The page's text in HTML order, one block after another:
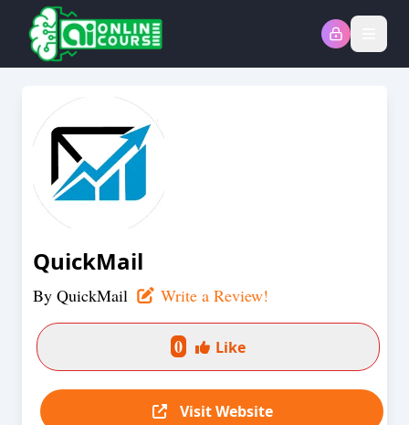
QuickMail
By QuickMail Write a Review!
0 Like
Visit Website